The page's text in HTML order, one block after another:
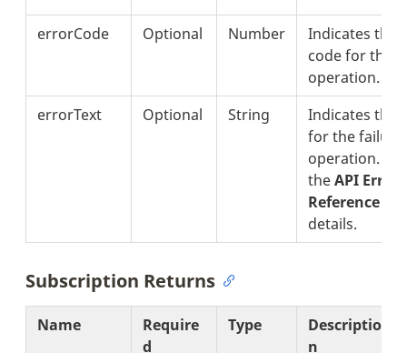
errorCode Optional Number
Indicates the
code for the
operation.
errorText
Optional String
Indicates the
for the failure
operation. See
theAPI Error
Reference
details.
Subscription Returns
Name
Require
d
Type
Descriptio
n